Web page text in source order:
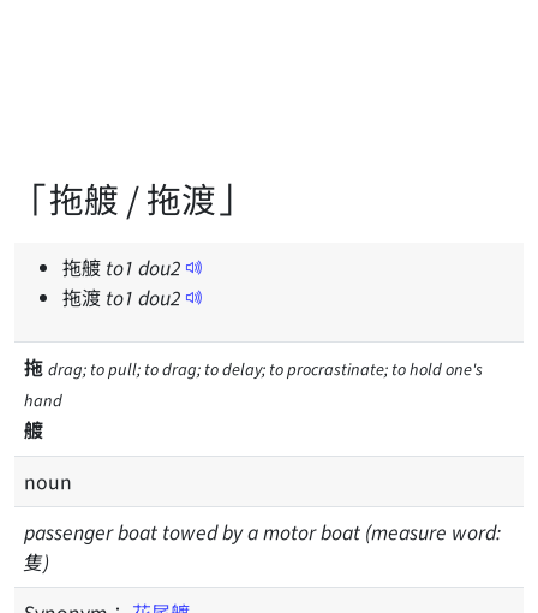
「拖艔 / 拖渡」
拖艔 to1 dou2
拖渡 to1 dou2
拖 drag; to pull; to drag; to delay; to procrastinate; to hold one's
hand
艔
noun
passenger boat towed by a motor boat (measure word:
隻)